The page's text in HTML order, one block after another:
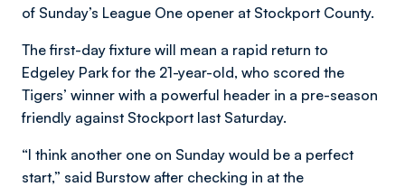
of Sunday’s League One opener at Stockport County.
The first-day fixture will mean a rapid return to
Edgeley Park for the 21-year-old, who scored the
Tigers’ winner with a powerful header in a pre-season
friendly against Stockport last Saturday.
“I think another one on Sunday would be a perfect
start,” said Burstow after checking in at the